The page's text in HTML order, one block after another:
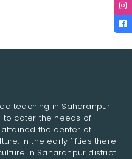
teaching in Saharanpur
to cater the needs of
the center of
In the early fifties there
in Saharanpur district